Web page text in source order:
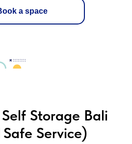
a space
Storage Bali
Service)